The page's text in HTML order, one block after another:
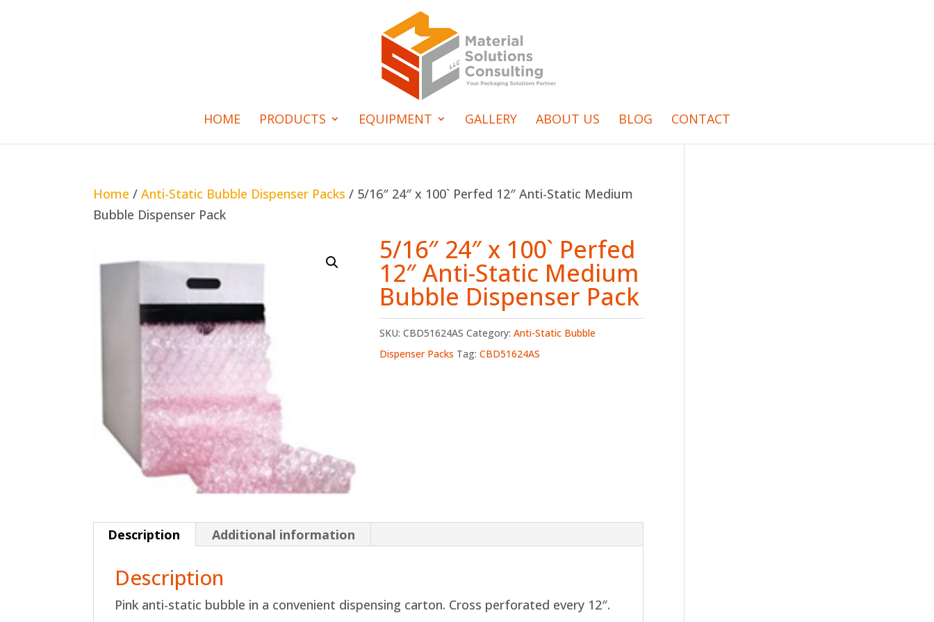
HOME PRODUCTS EQUIPMENT GALLERY ABOUT US BLOG CONTACT
Home /Anti-Static Bubble Dispenser Packs / 5/16″ 24″ x 100` Perfed 12″ Anti-Static Medium
Bubble Dispenser Pack
5/16″ 24″ x 100` Perfed
12″ Anti-Static Medium
Bubble Dispenser Pack
SKU:CBD51624AS Category:Anti-Static Bubble
Dispenser Packs Tag:CBD51624AS
Description Additional information
Description
Pink anti-static bubble in a convenient dispensing carton. Cross perforated every 12″.